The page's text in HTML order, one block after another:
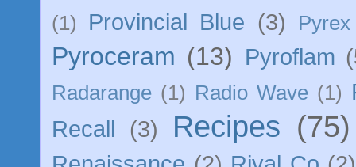
(1) Provincial Blue (3) Pyrex
Pyroceram (13) Pyroflam
Radarange (1) Radio Wave (1)
Recall
(3) Recipes (75)